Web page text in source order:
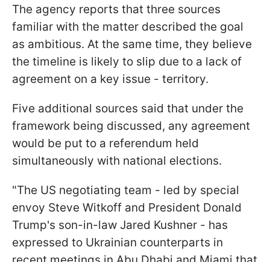
The agency reports that three sources
familiar with the matter described the goal
as ambitious. At the same time, they believe
the timeline is likely to slip due to a lack of
agreement on a key issue - territory.
Five additional sources said that under the
framework being discussed, any agreement
would be put to a referendum held
simultaneously with national elections.
"The US negotiating team - led by special
envoy Steve Witkoff and President Donald
Trump's son-in-law Jared Kushner - has
expressed to Ukrainian counterparts in